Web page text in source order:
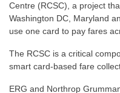
Centre (RCSC), a project
Washington DC, Maryland
use one card to pay fares
The RCSC is a critical
smart card-based fare
ERG and Northrop